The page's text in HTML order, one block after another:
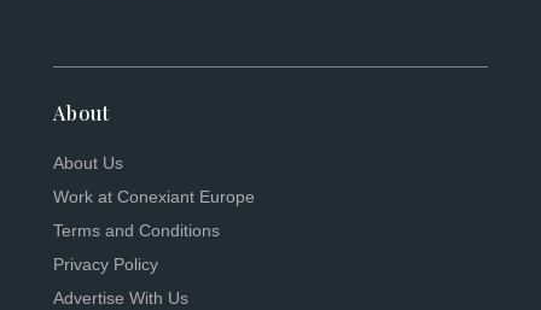
About
About Us
Work at Conexiant Europe
Terms and Conditions
Privacy Policy
Advertise With Us